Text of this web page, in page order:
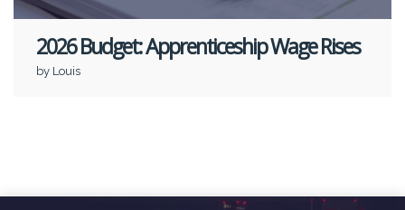
2026 Budget: Apprenticeship Wage Rises
by Louis